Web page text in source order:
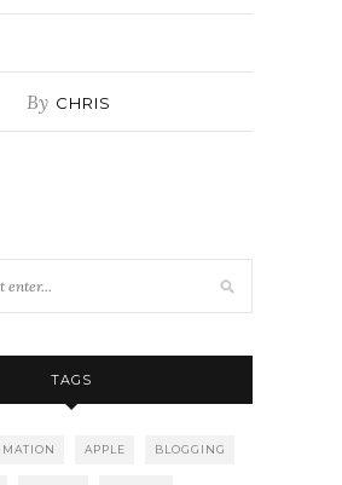
By CHRIS
TAGS
APPLE BLOGGING